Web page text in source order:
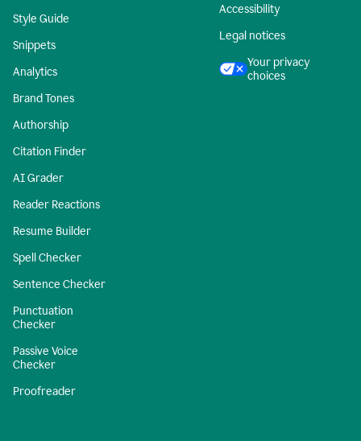
Style Guide
Snippets
Analytics
Brand Tones
Authorship
Citation Finder
AI Grader
Reader Reactions
Resume Builder
Spell Checker
Sentence Checker
Punctuation
Checker
Passive Voice
Checker
Proofreader
Accessibility
Legal notices
Your privacy
choices